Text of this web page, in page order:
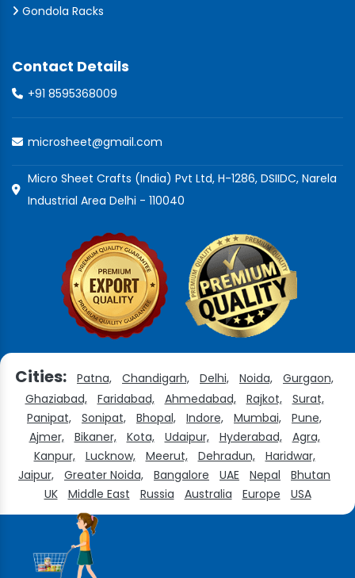
Gondola Racks
Contact Details
+91 8595368009
microsheet@gmail.com
Micro Sheet Crafts (India) Pvt Ltd, H-1286, DSIIDC, Narela
Industrial Area Delhi - 110040
Cities: Patna, Chandigarh, Delhi, Noida,
Gurgaon,
Ghaziabad,
Faridabad, Ahmedabad, Rajkot,
Surat,
Panipat,
Sonipat, Bhopal, Indore, Mumbai,
Pune,
Ajmer,
Bikaner, Kota, Udaipur, Hyderabad,
Agra,
Kanpur,
Lucknow, Meerut, Dehradun,
Haridwar,
Jaipur,
Greater Noida, Bangalore UAE Nepal
Bhutan
UK
Middle East Russia Australia Europe USA